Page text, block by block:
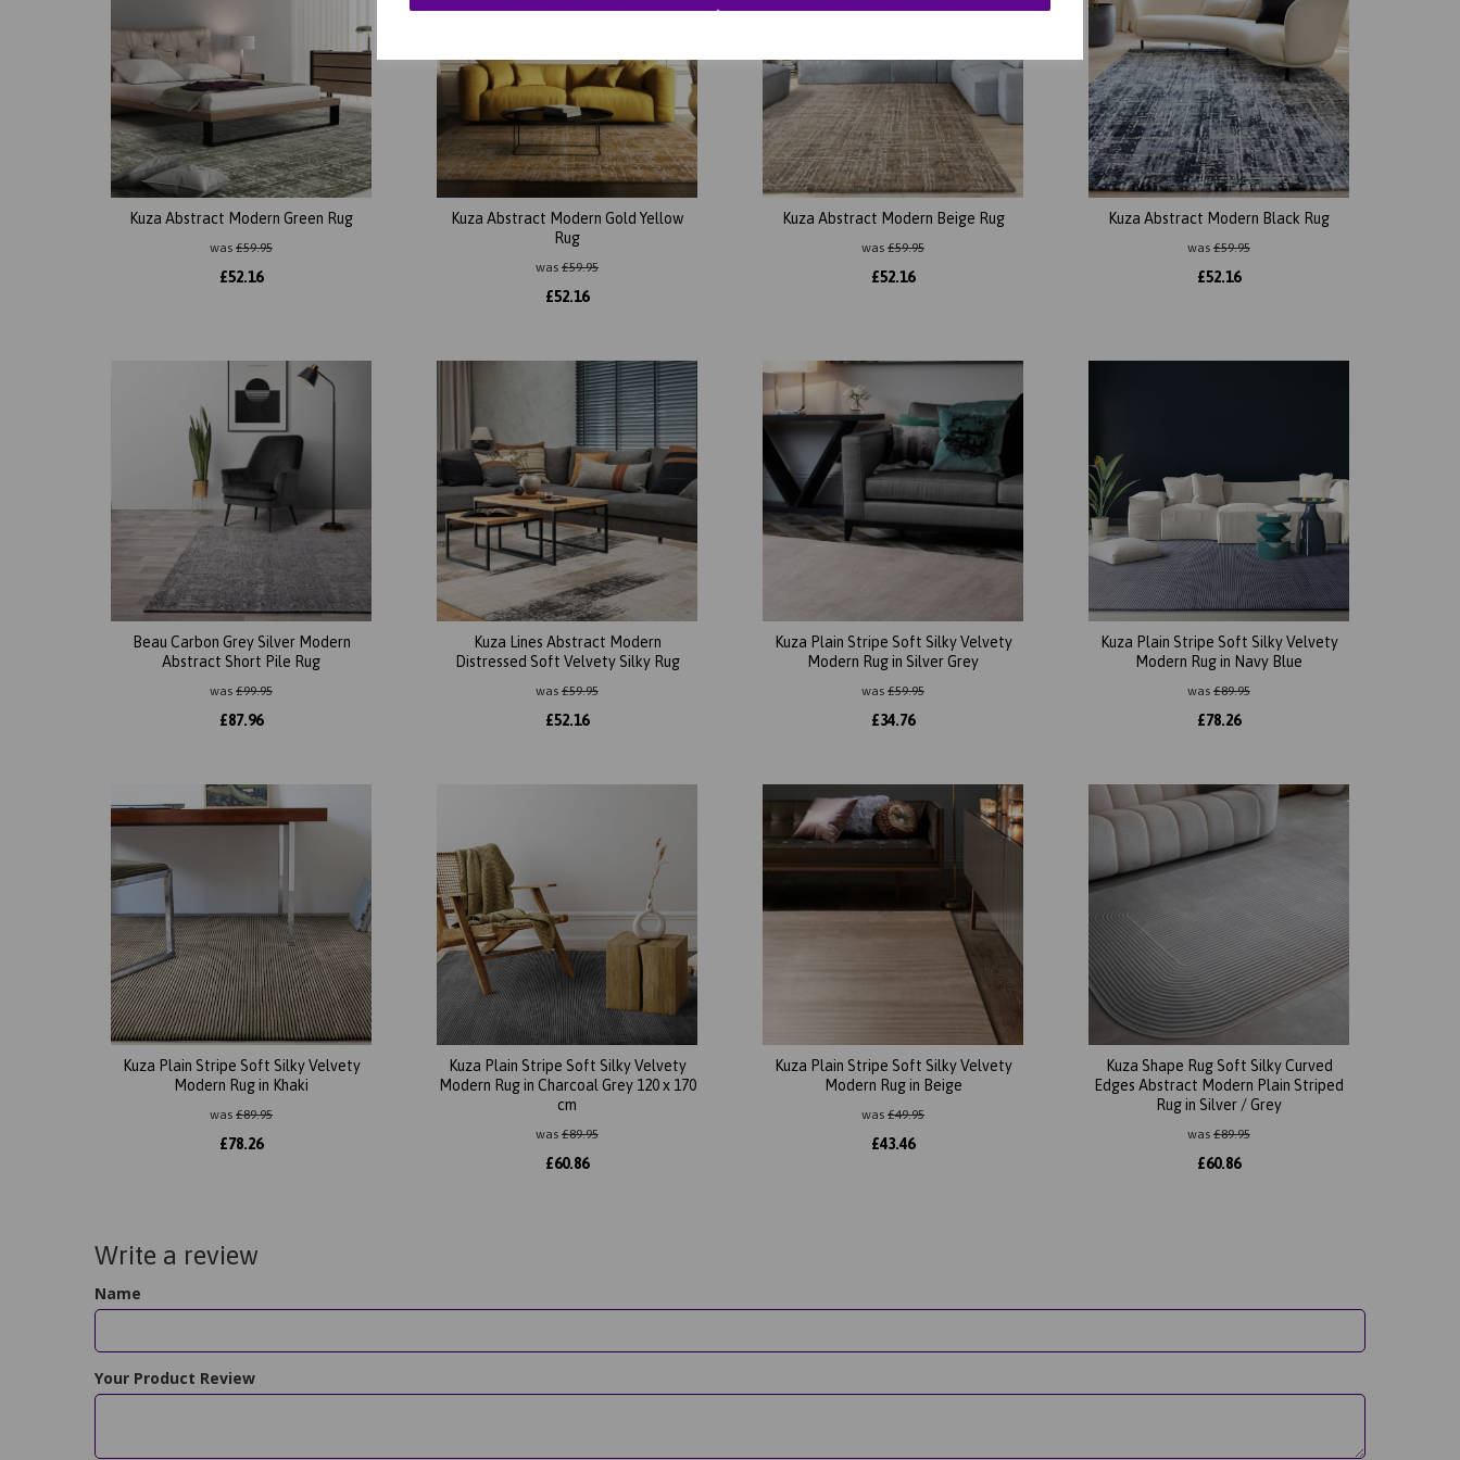
Kuza Abstract Modern Green Rug
was £59.95
£52.16
Kuza Abstract Modern Gold Yellow
Rug
was £59.95
£52.16
Kuza Abstract Modern Beige Rug
was £59.95
£52.16
Kuza Abstract Modern Black Rug
was £59.95
£52.16
Beau Carbon Grey Silver Modern
Abstract Short Pile Rug
was £99.95
£87.96
Kuza Lines Abstract Modern
Distressed Soft Velvety Silky Rug
was £59.95
£52.16
Kuza Plain Stripe Soft Silky Velvety
Modern Rug in Silver Grey
was £59.95
£34.76
Kuza Plain Stripe Soft Silky Velvety
Modern Rug in Navy Blue
was £89.95
£78.26
Kuza Plain Stripe Soft Silky Velvety
Modern Rug in Khaki
was £89.95
£78.26
Kuza Plain Stripe Soft Silky Velvety
Modern Rug in Charcoal Grey 120 x 170
cm
was £89.95
£60.86
Kuza Plain Stripe Soft Silky Velvety
Modern Rug in Beige
was £49.95
£43.46
Kuza Shape Rug Soft Silky Curved
Edges Abstract Modern Plain Striped
Rug in Silver / Grey
was £89.95
£60.86
Write a review
Name
Your Product Review